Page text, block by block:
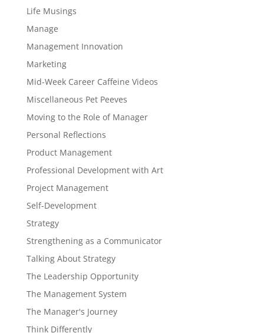
Life Musings
Manage
Management Innovation
Marketing
Mid-Week Career Caffeine Videos
Miscellaneous Pet Peeves
Moving to the Role of Manager
Personal Reflections
Product Management
Professional Development with Art
Project Management
Self-Development
Strategy
Strengthening as a Communicator
Talking About Strategy
The Leadership Opportunity
The Management System
The Manager's Journey
Think Differently